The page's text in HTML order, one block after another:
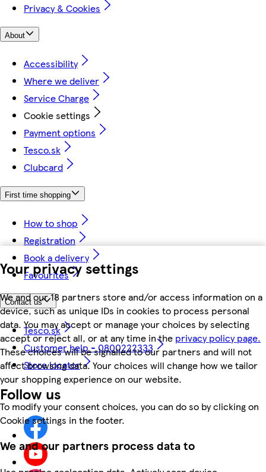
Your privacy settings
We and our 18 partners store and/or access information on a
device, such as unique IDs in cookies to process personal
data. You may accept or manage your choices by selecting
accept or reject all, or at any time in the privacy policy page.
These choices will be signalled to our partners and will not
affect browsing data. Your choices will change how we tailor
your shopping experience on our website.
To modify your consent choices, you can do so by clicking on
Cookie settings in the footer.
We and our partners process data to
Privacy & Cookies
About
Accessibility
Where we deliver
Service Charge
Cookie settings
Payment options
Tesco.sk
Clubcard
First time shopping
How to shop
Registration
Book a delivery
Favourites
Contact us
Tesco.sk
Customer help - 0800222333
Store locator
Follow us